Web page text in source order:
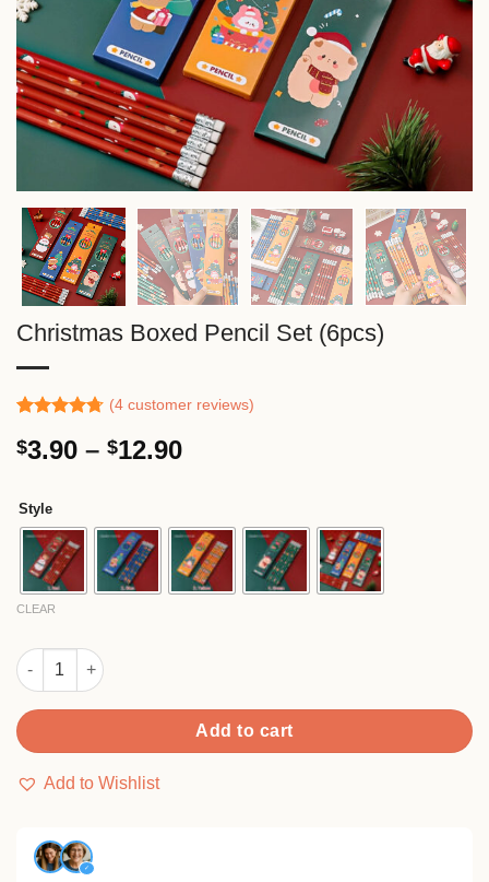
Christmas Boxed Pencil Set (6pcs)
out of 5
based on
ratings
(4customer reviews)
$3.90 – $12.90Price
through
$12.90
Style
CLEAR
Christmas Boxed Pencil Set (6pcs) quantity
Add to cart
Add to Wishlist
✓